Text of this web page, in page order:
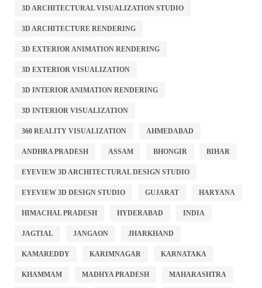
3D ARCHITECTURAL VISUALIZATION STUDIO
3D ARCHITECTURE RENDERING
3D EXTERIOR ANIMATION RENDERING
3D EXTERIOR VISUALIZATION
3D INTERIOR ANIMATION RENDERING
3D INTERIOR VISUALIZATION
360 REALITY VISUALIZATION AHMEDABAD
ANDHRA PRADESH ASSAM BHONGIR BIHAR
EYEVIEW 3D ARCHITECTURAL DESIGN STUDIO
EYEVIEW 3D DESIGN STUDIO GUJARAT HARYANA
HIMACHAL PRADESH HYDERABAD INDIA
JAGTIAL JANGAON JHARKHAND
KAMAREDDY KARIMNAGAR KARNATAKA
KHAMMAM MADHYA PRADESH MAHARASHTRA